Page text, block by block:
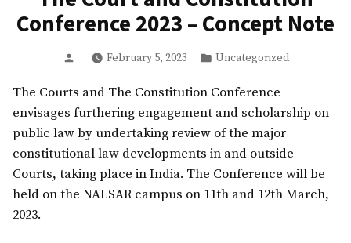
Conference 2023 – Concept Note
PostedFebruary 5, 2023
Posted
Uncategorized
The Courts and The Constitution Conference
envisages furthering engagement and scholarship on
public law by undertaking review of the major
constitutional law developments in and outside
Courts, taking place in India. The Conference will be
held on the NALSAR campus on 11th and 12th March,
2023.